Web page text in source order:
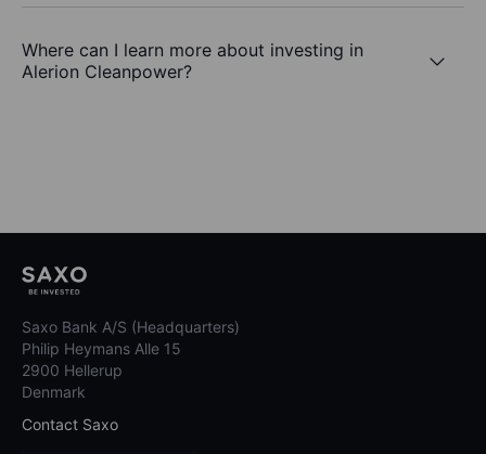
Where can I learn more about investing in
Alerion Cleanpower?
Saxo Bank A/S (Headquarters)
Philip Heymans Alle 15
2900 Hellerup
Denmark
Contact Saxo